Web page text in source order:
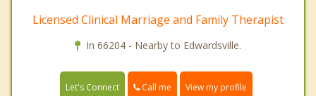
Licensed Clinical Marriage and Family Therapist
In 66204 - Nearby to Edwardsville.
Let's Connect Call me View my profile